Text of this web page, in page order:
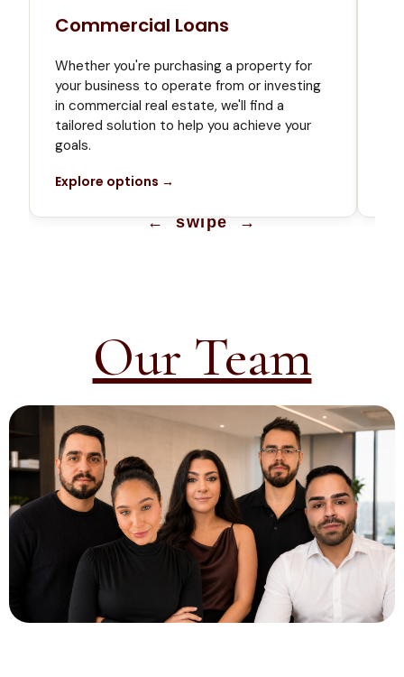
Commercial Loans
Whether you're purchasing a property for
your business to operate from or investing
in commercial real estate, we'll find a
tailored solution to help you achieve your
goals.
Explore options →
← swipe →
Our Team